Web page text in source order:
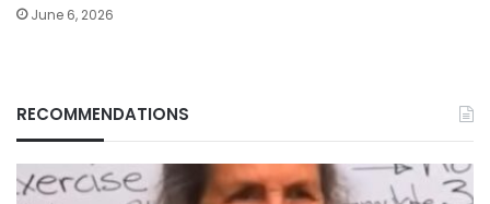
June 6, 2026
RECOMMENDATIONS